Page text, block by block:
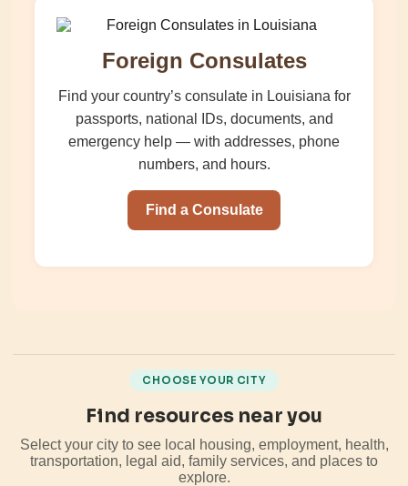
Foreign Consulates
Find your country’s consulate in Louisiana for
passports, national IDs, documents, and
emergency help — with addresses, phone
numbers, and hours.
Find a Consulate
CHOOSE YOUR CITY
Find resources near you
Select your city to see local housing, employment, health,
transportation, legal aid, family services, and places to
explore.